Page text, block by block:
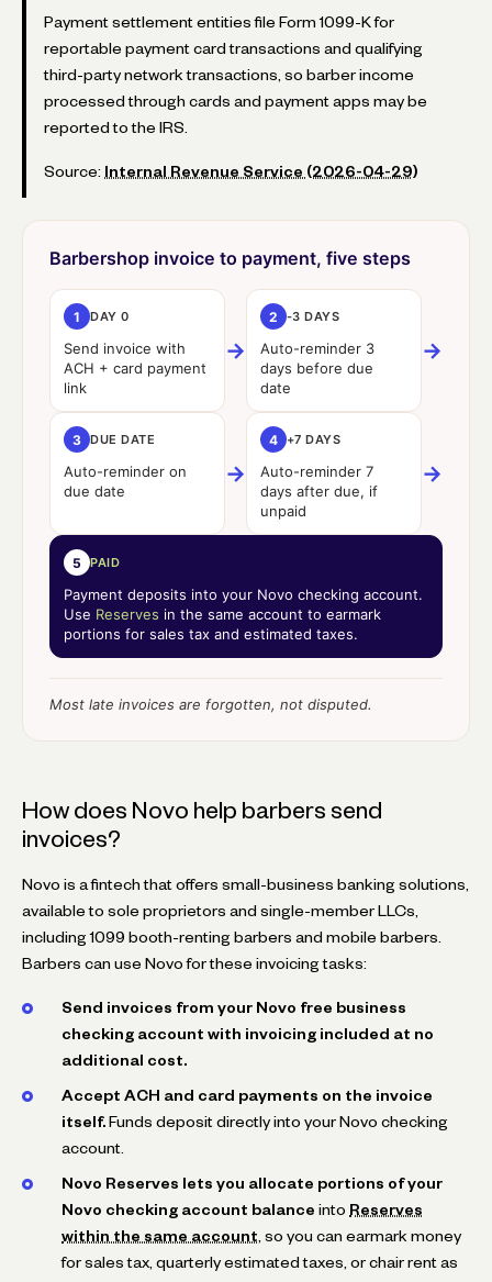
Payment settlement entities file Form 1099-K for
reportable payment card transactions and qualifying
third-party network transactions, so barber income
processed through cards and payment apps may be
reported to the IRS.
Source: Internal Revenue Service (2026-04-29)
Barbershop invoice to payment, five steps
1 DAY 0
Send invoice with
ACH + card payment
link
→
2 -3 DAYS
Auto-reminder 3
days before due
date
→
3 DUE DATE
Auto-reminder on
due date
→
4 +7 DAYS
Auto-reminder 7
days after due, if
unpaid
→
5 PAID
Payment deposits into your Novo checking account.
Use Reserves in the same account to earmark
portions for sales tax and estimated taxes.
Most late invoices are forgotten, not disputed.
How does Novo help barbers send
invoices?
Novo is a fintech that offers small-business banking solutions,
available to sole proprietors and single-member LLCs,
including 1099 booth-renting barbers and mobile barbers.
Barbers can use Novo for these invoicing tasks:
Send invoices from your Novo free business
checking account with invoicing included at no
additional cost.
Accept ACH and card payments on the invoice
itself. Funds deposit directly into your Novo checking
account.
Novo Reserves lets you allocate portions of your
Novo checking account balance into Reserves
within the same account , so you can earmark money
for sales tax, quarterly estimated taxes, or chair rent as